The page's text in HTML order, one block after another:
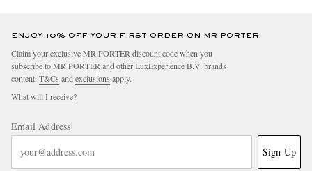
ENJOY 10% OFF YOUR FIRST ORDER ON MR PORTER
Claim your exclusive MR PORTER discount code when you
subscribe to MR PORTER and other LuxExperience B.V. brands
content. T&Cs and exclusions apply.
What will I receive?
Email Address
Sign Up